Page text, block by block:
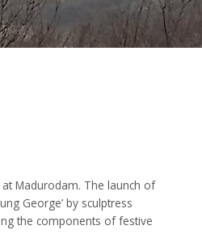
Madurodam. The launch of
George’ by sculptress
the components of festive